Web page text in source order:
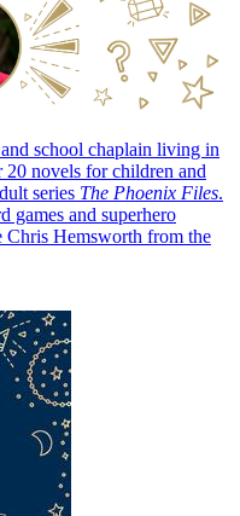
school chaplain living in
novels for children and
series The Phoenix Files.
games and superhero
Chris Hemsworth from the